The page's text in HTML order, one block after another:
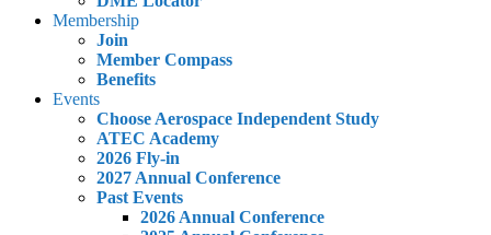
Membership
Join
Member Compass
Benefits
Events
Choose Aerospace Independent Study
ATEC Academy
2026 Fly-in
2027 Annual Conference
Past Events
2026 Annual Conference